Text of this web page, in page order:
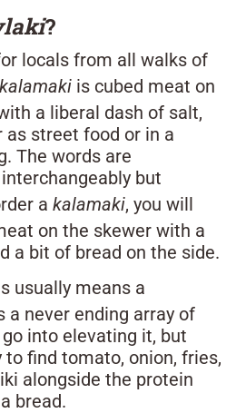
?
locals from all walks of
kalamaki is cubed meat on
a liberal dash of salt,
as street food or in a
The words are
but
a kalamaki, you will
on the skewer with a
a bit of bread on the side.
usually means a
a never ending array of
into elevating it, but
to find tomato, onion, fries,
alongside the protein
bread.